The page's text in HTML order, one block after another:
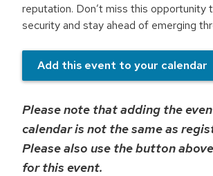
reputation. Don’t miss this opportunity
security and stay ahead of emerging
Add this event to your calendar
Please note that adding the
calendar is not the same as
Please also use the button
for this event.